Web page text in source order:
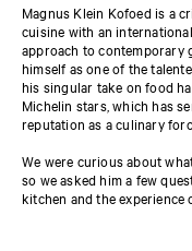
Magnus Klein Kofoed is a
cuisine with an
approach to contemporary
himself as one of the
his singular take on food
Michelin stars, which has
reputation as a culinary
We were curious about
so we asked him a few
kitchen and the